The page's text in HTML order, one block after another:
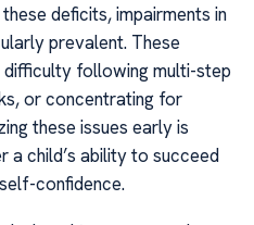
deficits, impairments in
prevalent. These
difficulty following multi-step
or concentrating for
these issues early is
a child’s ability to succeed
confidence.